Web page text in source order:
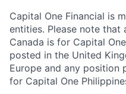
Capital One Financial is
entities. Please note
Canada is for Capital
posted in the United
Europe and any position
for Capital One